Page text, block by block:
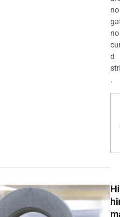
no
no
d
.